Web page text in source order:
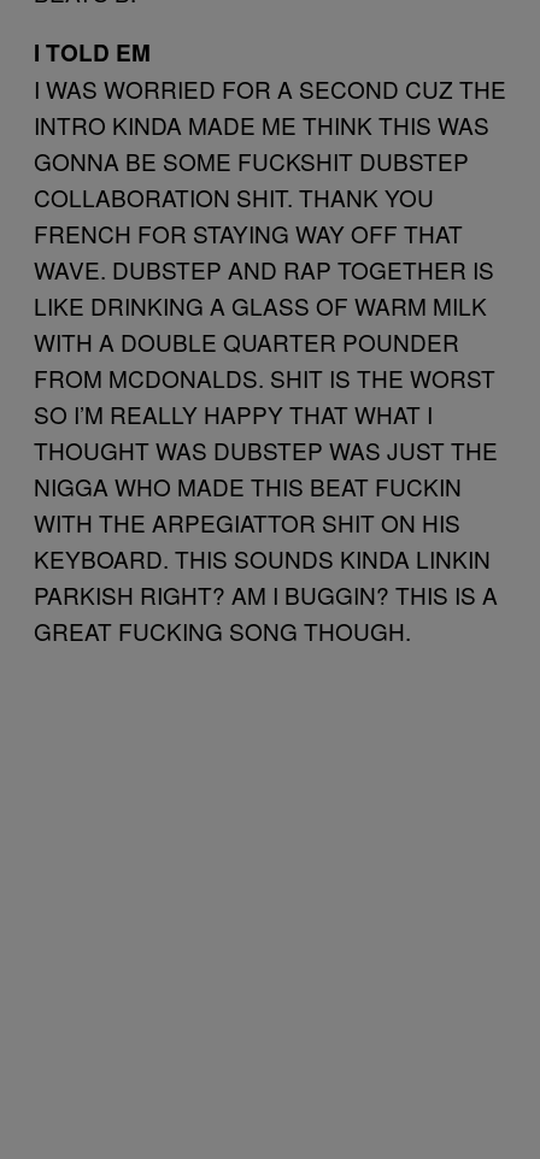
I TOLD EM
I WAS WORRIED FOR A SECOND CUZ THE
INTRO KINDA MADE ME THINK THIS WAS
GONNA BE SOME FUCKSHIT DUBSTEP
COLLABORATION SHIT. THANK YOU
FRENCH FOR STAYING WAY OFF THAT
WAVE. DUBSTEP AND RAP TOGETHER IS
LIKE DRINKING A GLASS OF WARM MILK
WITH A DOUBLE QUARTER POUNDER
FROM MCDONALDS. SHIT IS THE WORST
SO I’M REALLY HAPPY THAT WHAT I
THOUGHT WAS DUBSTEP WAS JUST THE
NIGGA WHO MADE THIS BEAT FUCKIN
WITH THE ARPEGIATTOR SHIT ON HIS
KEYBOARD. THIS SOUNDS KINDA LINKIN
PARKISH RIGHT? AM I BUGGIN? THIS IS A
GREAT FUCKING SONG THOUGH.